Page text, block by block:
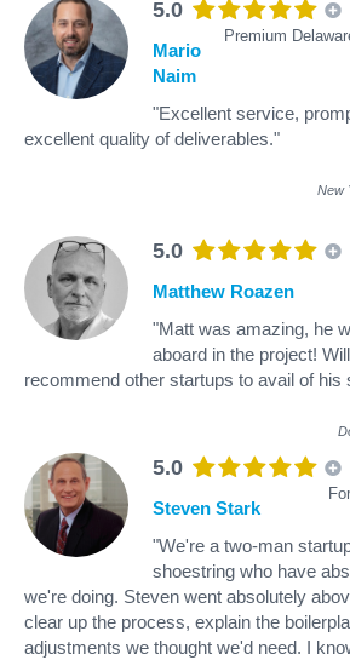
5.0
Premium
Mario
Naim
"Excellent service,
excellent quality of deliverables."
New
5.0
Matthew Roazen
"Matt was amazing, he
aboard in the project!
recommend other startups to avail of his
5.0
Steven Stark
"We're a two-man
shoestring who have
we're doing. Steven went absolutely
clear up the process, explain the
adjustments we thought we'd need. I